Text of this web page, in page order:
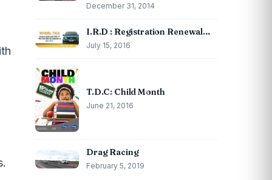
December 31, 2014
I.R.D : Registration Renewal…
July 15, 2016
T.D.C: Child Month
June 21, 2016
Drag Racing
February 5, 2019